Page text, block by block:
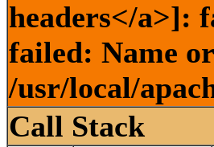
headers</a>]:
failed: Name
/usr/local/
Call Stack